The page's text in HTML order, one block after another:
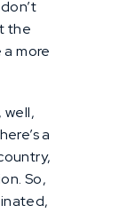
the
more
well,
a
So,